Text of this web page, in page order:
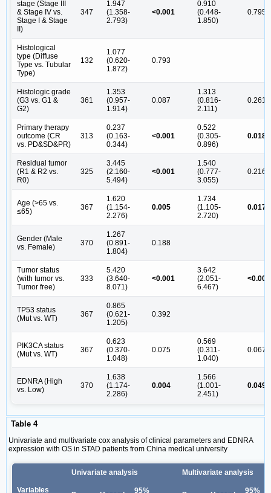
stage (Stage III
& Stage IV vs.
Stage I & Stage
II)
347
1.947
(1.358-
2.793)
<0.001
0.910
(0.448-
1.850)
0.795
Histological
type (Diffuse
Type vs. Tubular
Type)
132
1.077
(0.620-
1.872)
0.793
Histologic grade
(G3 vs. G1 &
G2)
361
1.353
(0.957-
1.914)
0.087
1.313
(0.816-
2.111)
0.261
Primary therapy
outcome (CR
vs. PD&SD&PR)
313
0.237
(0.163-
0.344)
<0.001
0.522
(0.305-
0.896)
0.018
Residual tumor
(R1 & R2 vs.
R0)
325
3.445
(2.160-
5.494)
<0.001
1.540
(0.777-
3.055)
0.216
Age (>65 vs.
≤65)
367
1.620
(1.154-
2.276)
0.005
1.734
(1.105-
2.720)
0.017
Gender (Male
vs. Female)
370
1.267
(0.891-
1.804)
0.188
Tumor status
(with tumor vs.
Tumor free)
333
5.420
(3.640-
8.071)
<0.001
3.642
(2.051-
6.467)
<0.001
TP53 status
(Mut vs. WT)
367
0.865
(0.621-
1.205)
0.392
PIK3CA status
(Mut vs. WT)
367
0.623
(0.370-
1.048)
0.075
0.569
(0.311-
1.040)
0.067
EDNRA (High
vs. Low)
370
1.638
(1.174-
2.286)
0.004
1.566
(1.001-
2.451)
0.049
Table 4
Univariate and multivariate cox analysis of clinical parameters and EDNRA
expression with OS in STAD patients from China medical university
Variables
Univariate analysis Multivariate analysis
95%
95%